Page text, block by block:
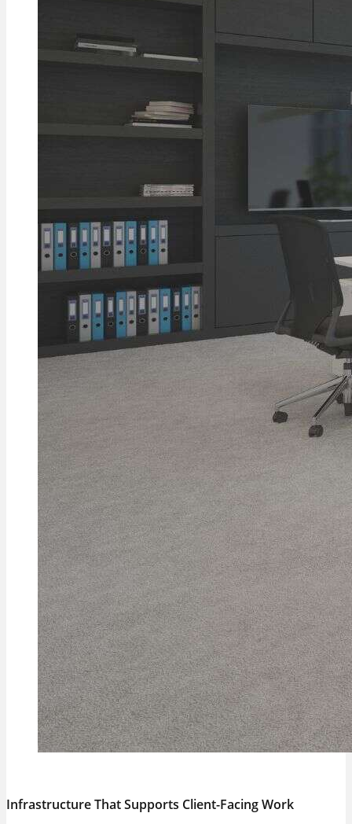
Infrastructure That Supports Client-Facing Work